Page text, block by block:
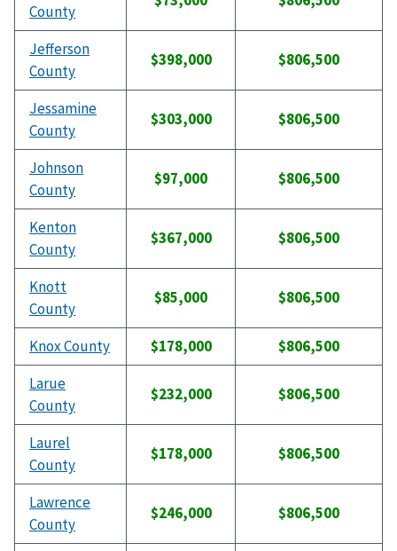
County
Jefferson
County
$398,000 $806,500
Jessamine
County
$303,000 $806,500
Johnson
County
$97,000 $806,500
Kenton
County
$367,000 $806,500
Knott
County
$85,000 $806,500
Knox County $178,000
$806,500
Larue
County
$232,000 $806,500
Laurel
County
$178,000 $806,500
Lawrence
County
$246,000 $806,500